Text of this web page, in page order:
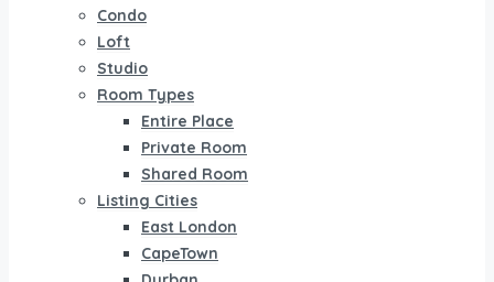
Condo
Loft
Studio
Room Types
Entire Place
Private Room
Shared Room
Listing Cities
East London
CapeTown